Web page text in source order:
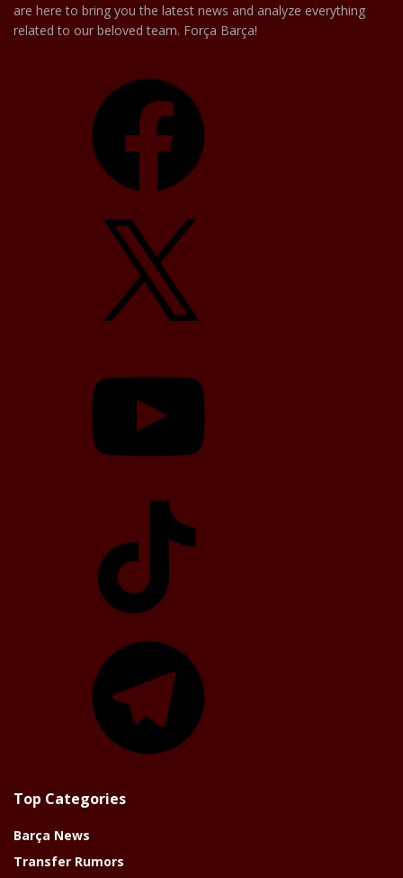
are here to bring you the latest news and analyze everything
related to our beloved team. Força Barça!
Top Categories
Barça News
Transfer Rumors